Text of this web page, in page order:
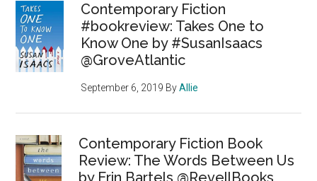
Contemporary Fiction
#bookreview: Takes One to
Know One by #SusanIsaacs
@GroveAtlantic
September 6, 2019 ByAllie
Contemporary Fiction Book
Review: The Words Between Us